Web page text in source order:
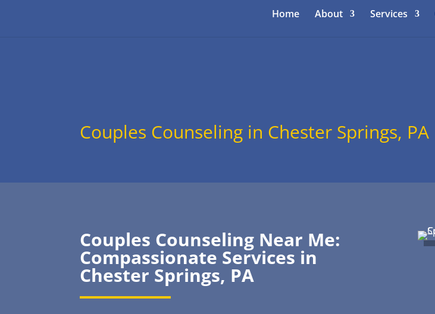
Home About Services
Couples Counseling in Chester Springs, PA
Couples Counseling Near Me:
Compassionate Services in
Chester Springs, PA